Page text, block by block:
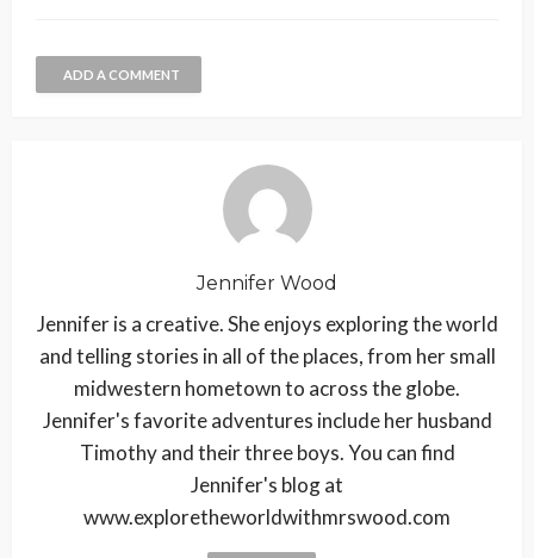
ADD A COMMENT
Jennifer Wood
Jennifer is a creative. She enjoys exploring the world
and telling stories in all of the places, from her small
midwestern hometown to across the globe.
Jennifer's favorite adventures include her husband
Timothy and their three boys. You can find
Jennifer's blog at
www.exploretheworldwithmrswood.com